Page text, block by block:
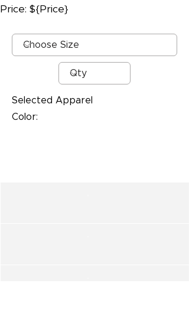
Price: ${Price}
Selected Apparel
Color: